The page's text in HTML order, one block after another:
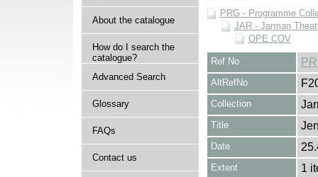
About the catalogue
How do I search the
catalogue?
Advanced Search
Glossary
FAQs
Contact us
PRG - Programme
JAR - Jarman
OPE COV
Ref No
AltRefNo
Collection
Title
Date
Extent 1